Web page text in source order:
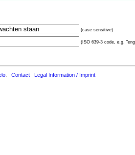
(case sensitive)
(ISO 639-3 code, e.g.
Contact Legal Information / Imprint